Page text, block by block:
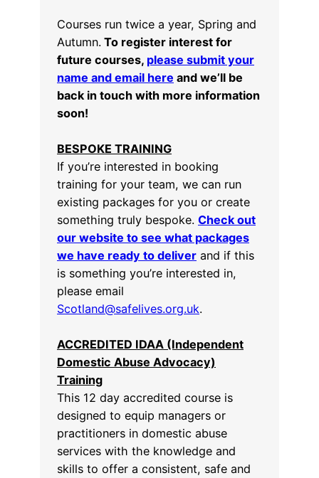
Courses run twice a year, Spring and
Autumn. To register interest for
future courses, please submit your
name and email here and we’ll be
back in touch with more information
soon!
BESPOKE TRAINING
If you’re interested in booking
training for your team, we can run
existing packages for you or create
something truly bespoke. Check out
our website to see what packages
we have ready to deliver and if this
is something you’re interested in,
please email
Scotland@safelives.org.uk.
ACCREDITED IDAA (Independent
Domestic Abuse Advocacy)
Training
This 12 day accredited course is
designed to equip managers or
practitioners in domestic abuse
services with the knowledge and
skills to offer a consistent, safe and